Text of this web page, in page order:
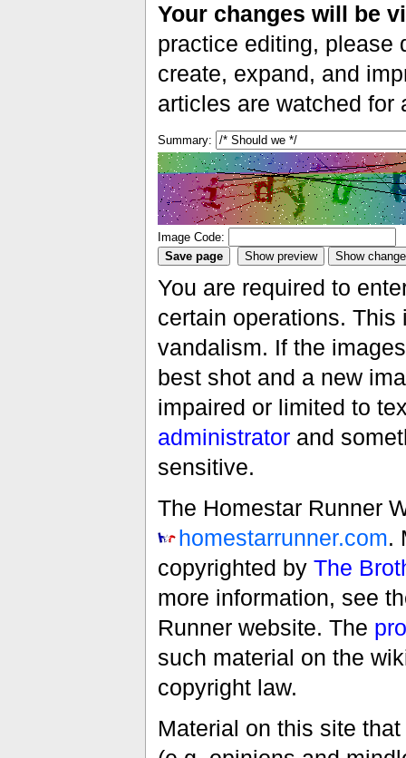
Your changes will be
practice editing, please
create, expand, and
articles are watched for
Summary:
Image Code:
You are required to
certain operations.
vandalism. If the
best shot and a new
impaired or limited to
administratorand
sensitive.
The Homestar Runner
homestarrunner.com.
copyrighted by The
more information, see
Runner website. The
such material on the
copyright law.
Material on this site